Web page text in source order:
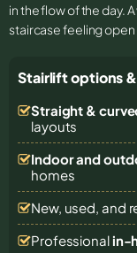
in the flow of the day.
staircase feeling open
Stairlift options
Straight &
layouts
Indoor and
homes
New, used, and
Professional in-